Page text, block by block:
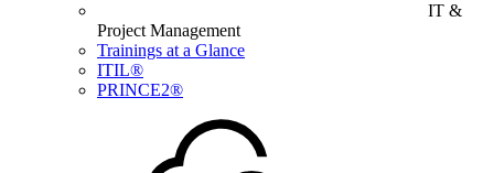
IT &
Project Management
Trainings at a Glance
ITIL®
PRINCE2®